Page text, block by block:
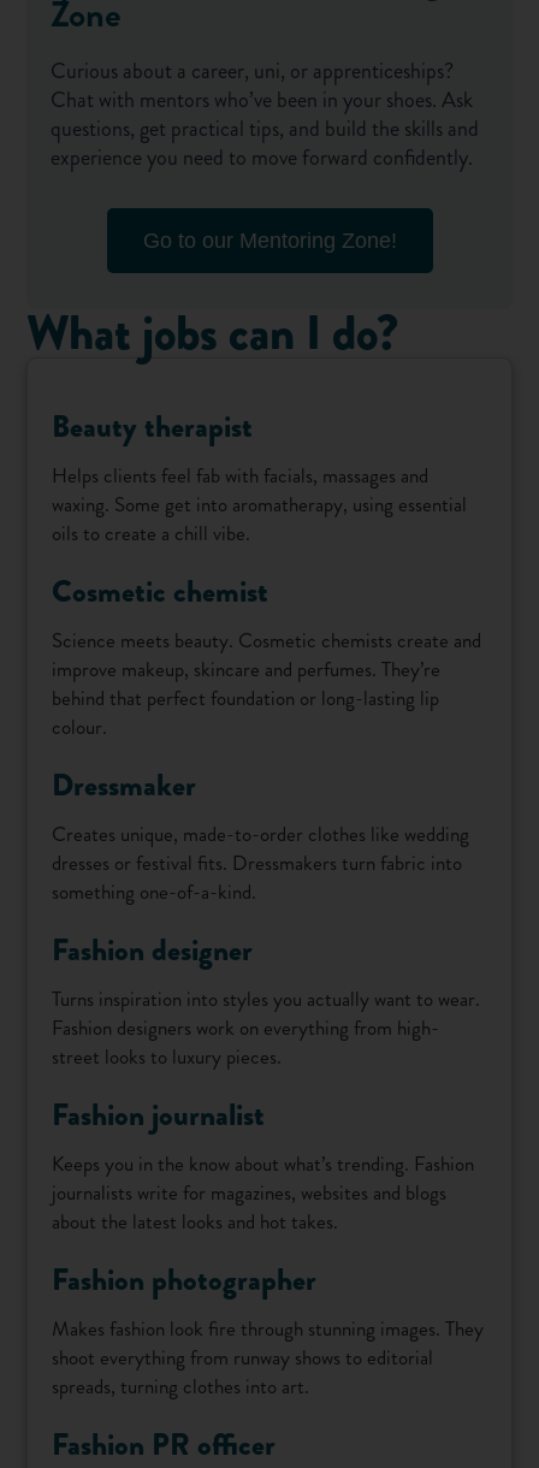
Zone
Curious about a career, uni, or apprenticeships?
Chat with mentors who’ve been in your shoes. Ask
questions, get practical tips, and build the skills and
experience you need to move forward confidently.
Go to our Mentoring Zone!
What jobs can I do?
Beauty therapist
Helps clients feel fab with facials, massages and
waxing. Some get into aromatherapy, using essential
oils to create a chill vibe.
Cosmetic chemist
Science meets beauty. Cosmetic chemists create and
improve makeup, skincare and perfumes. They’re
behind that perfect foundation or long-lasting lip
colour.
Dressmaker
Creates unique, made-to-order clothes like wedding
dresses or festival fits. Dressmakers turn fabric into
something one-of-a-kind.
Fashion designer
Turns inspiration into styles you actually want to wear.
Fashion designers work on everything from high-
street looks to luxury pieces.
Fashion journalist
Keeps you in the know about what’s trending. Fashion
journalists write for magazines, websites and blogs
about the latest looks and hot takes.
Fashion photographer
Makes fashion look fire through stunning images. They
shoot everything from runway shows to editorial
spreads, turning clothes into art.
Fashion PR officer